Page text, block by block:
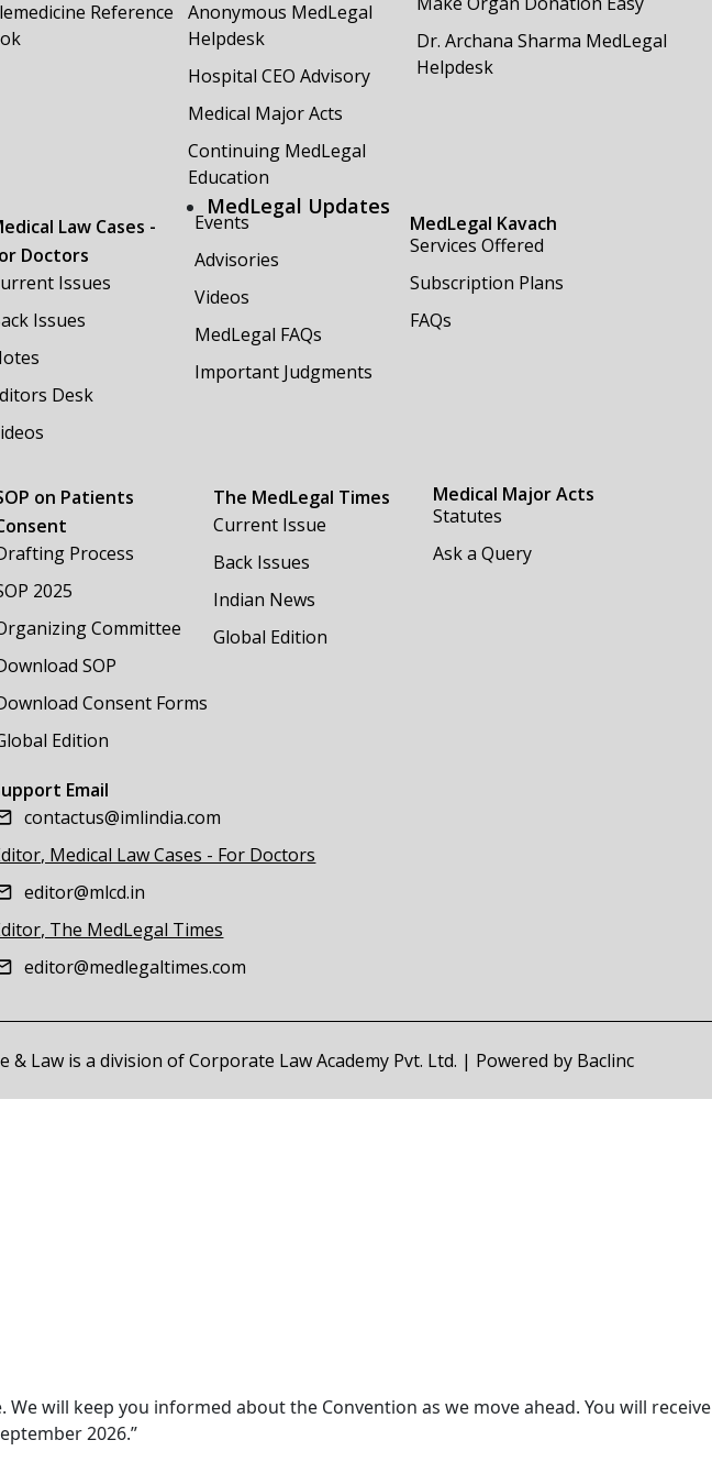
Reference
Anonymous MedLegal
Helpdesk
Hospital CEO Advisory
Medical Major Acts
Continuing MedLegal
Education
Dr. Archana Sharma MedLegal
Helpdesk
Law Cases -
Doctors
Issues
Issues
Desk
MedLegal Updates
Events
Advisories
Videos
MedLegal FAQs
Important Judgments
MedLegal Kavach
Services Offered
Subscription Plans
FAQs
on Patients
Process
2025
Committee
SOP
Consent Forms
Edition
The MedLegal Times
Current Issue
Back Issues
Indian News
Global Edition
Medical Major Acts
Statutes
Ask a Query
Email
contactus@imlindia.com
Medical Law Cases - For Doctors
editor@mlcd.in
The MedLegal Times
editor@medlegaltimes.com
Law is a division of Corporate Law Academy Pvt. Ltd. | Powered by Baclinc
will keep you informed about the Convention as we move ahead. You will receive
2026.”